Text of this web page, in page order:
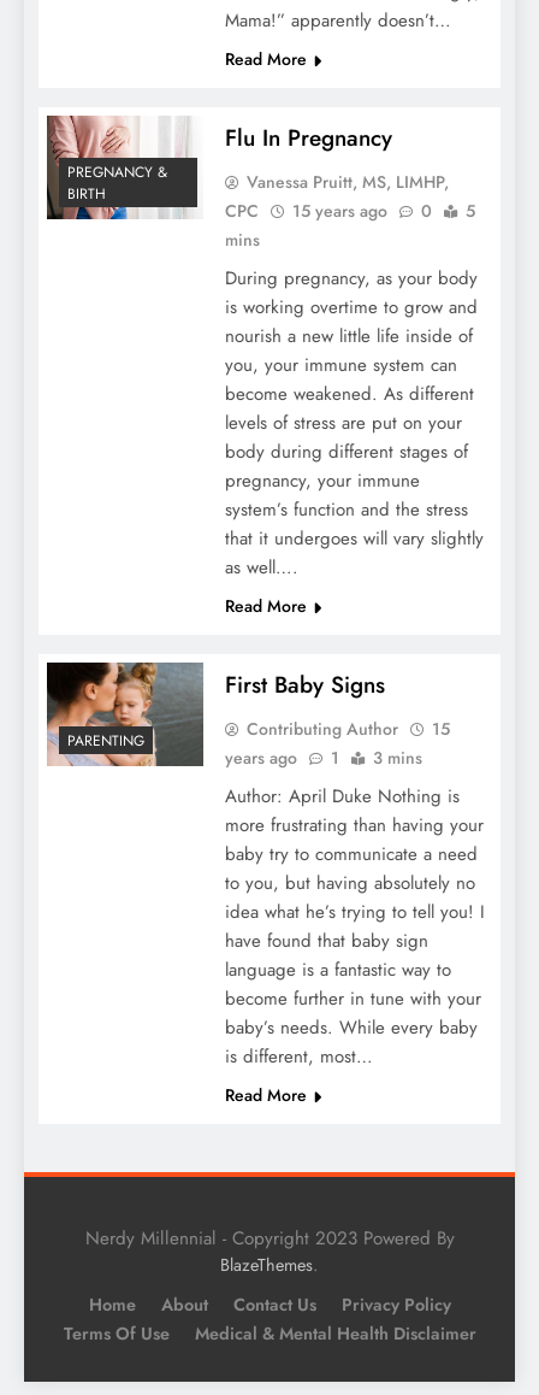
Mama!” apparently doesn’t…
Read More
PREGNANCY &
BIRTH
Flu In Pregnancy
Vanessa Pruitt, MS, LIMHP,
CPC
15 years ago 0
5
mins
During pregnancy, as your body
is working overtime to grow and
nourish a new little life inside of
you, your immune system can
become weakened. As different
levels of stress are put on your
body during different stages of
pregnancy, your immune
system’s function and the stress
that it undergoes will vary slightly
as well….
Read More
PARENTING
First Baby Signs
Contributing Author
15
years ago
1 3 mins
Author: April Duke Nothing is
more frustrating than having your
baby try to communicate a need
to you, but having absolutely no
idea what he’s trying to tell you! I
have found that baby sign
language is a fantastic way to
become further in tune with your
baby’s needs. While every baby
is different, most…
Read More
Nerdy Millennial - Copyright 2023 Powered By
BlazeThemes.
Home About Contact Us
Privacy Policy
Terms Of Use
Medical & Mental Health Disclaimer